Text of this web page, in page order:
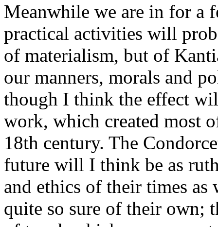
Meanwhile we are in for a
practical activities will
of materialism, but of
our manners, morals and
though I think the effect
work, which created most
18th century. The
future will I think be as
and ethics of their times as
quite so sure of their own;